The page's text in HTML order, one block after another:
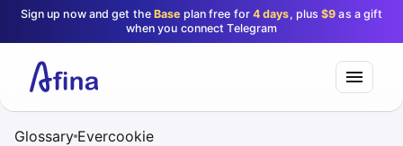
Sign up now and get theBase plan free for 4 days, plus$9 as a gift
when you connect Telegram
Glossary Evercookie